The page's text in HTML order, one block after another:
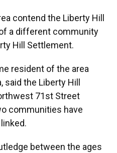
contend the Liberty Hill
a different community
Hill Settlement.
resident of the area
the Liberty Hill
71st Street
communities have
between the ages